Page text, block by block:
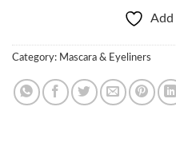
Category: Mascara & Eyeliners